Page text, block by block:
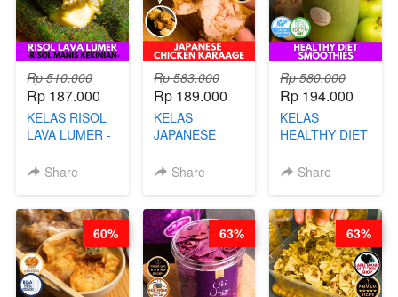
Rp 510.000
Rp 187.000
KELAS RISOL
LAVA LUMER -
KEKINIAN-BY
Share
Rp 583.000
Rp 189.000
KELAS
JAPANESE
KARAAGE - BY
Share
Rp 580.000
Rp 194.000
KELAS
HEALTHY DIET
BY BARISTA
Share
60% 63% 63%